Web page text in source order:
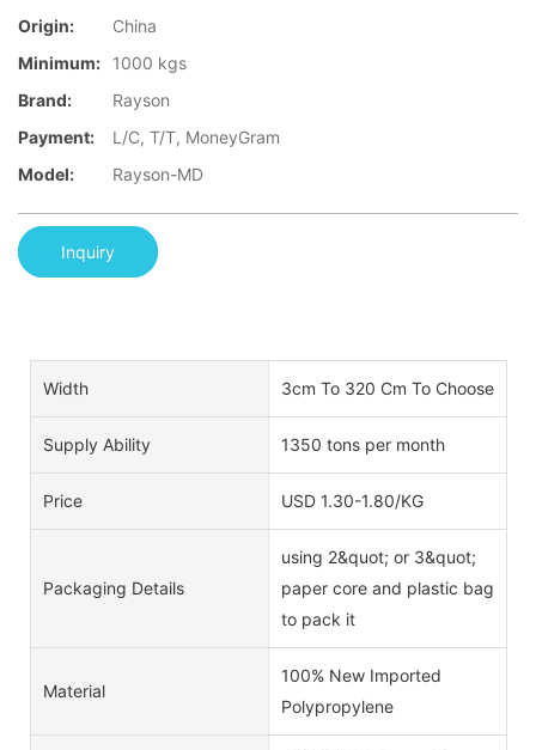
Origin:
China
Minimum:
1000 kgs
Brand:
Rayson
Payment:
L/C, T/T, MoneyGram
Model:
Rayson-MD
Inquiry
Width 3cm To 320 Cm To Choose
Supply Ability 1350 tons per month
Price USD 1.30-1.80/KG
Packaging Details
using 2&quot; or 3&quot;
paper core and plastic bag
to pack it
Material
100% New Imported
Polypropylene